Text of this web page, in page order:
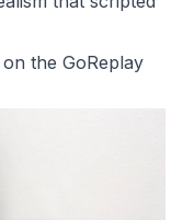
the GoReplay